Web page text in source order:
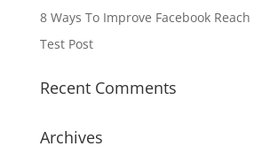
8 Ways To Improve Facebook Reach
Test Post
Recent Comments
Archives